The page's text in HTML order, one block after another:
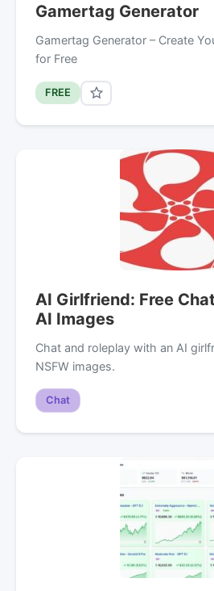
Gamertag Generator
Gamertag Generator – Create
for Free
FREE
AI Girlfriend: Free
AI Images
Chat and roleplay with an AI
NSFW images.
Chat